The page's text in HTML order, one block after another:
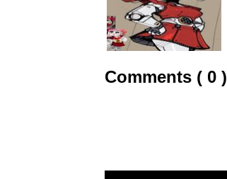
Comments ( 0 )